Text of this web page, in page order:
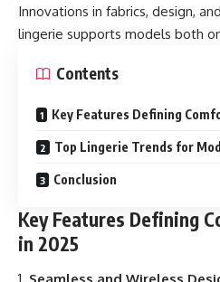
Innovations in fabrics, design,
lingerie supports models both
Contents
Key Features Defining
Top Lingerie Trends for
Conclusion
Key Features Defining
in 2025